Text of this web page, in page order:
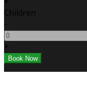
Children
-
+